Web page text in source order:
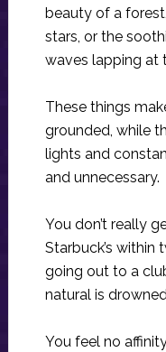
beauty of a
stars, or the
waves lapping at
These things
grounded, while
lights and
and unnecessary.
You don’t really
Starbuck’s
going out to a
natural is
You feel no